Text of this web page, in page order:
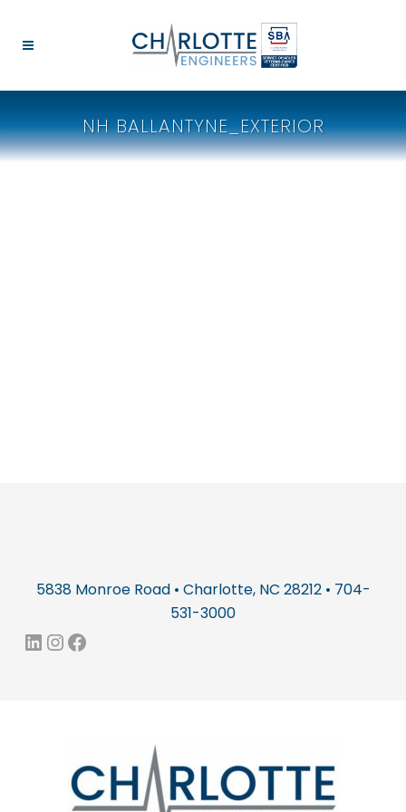
NH BALLANTYNE_EXTERIOR
5838 Monroe Road • Charlotte, NC 28212 • 704-
531-3000
LinkedIn
Instagram
Facebook